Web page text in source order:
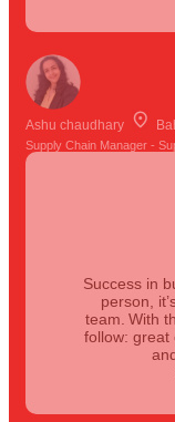
Ashu chaudhary
Supply Chain Manager -
Success in
person,
team. With
follow: great